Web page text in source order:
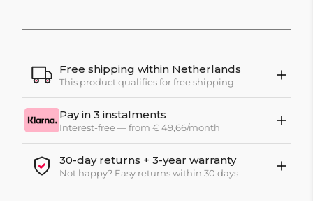
Free shipping within Netherlands
This product qualifies for free shipping
Pay in 3 instalments
Interest-free — from € 49,66/month
30-day returns + 3-year warranty
Not happy? Easy returns within 30 days